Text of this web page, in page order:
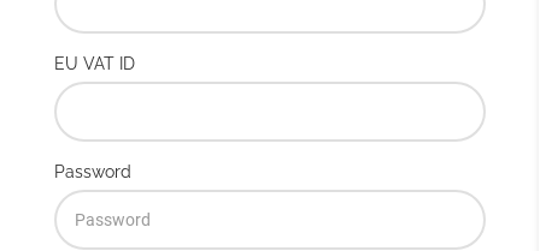
EU VAT ID
Password